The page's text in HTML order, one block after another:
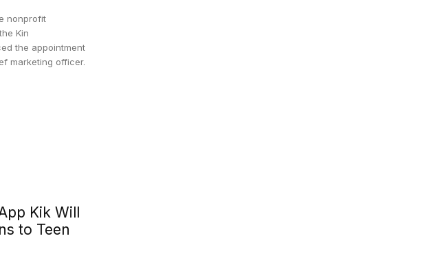
nonprofit
Kin
the appointment
marketing officer.
Kik Will
to Teen